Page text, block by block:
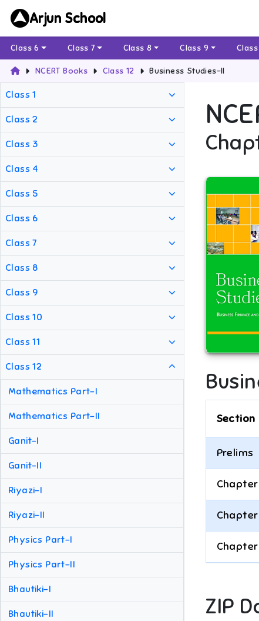
Arjun School
Class 6 Class 7 Class 8 Class 9 Class
NCERT Books Class 12 Business Studies-II
Class 1
Class 2
Class 3
Class 4
Class 5
Class 6
Class 7
Class 8
Class 9
Class 10
Class 11
Class 12
Mathematics Part-I
Mathematics Part-II
Ganit-I
Ganit-II
Riyazi-I
Riyazi-II
Physics Part-I
Physics Part-II
Bhautiki-I
Bhautiki-II
Section
Prelims
Chapter
ZIP